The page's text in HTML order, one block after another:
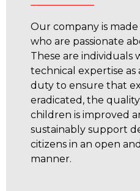
Our company is
who are passionate
These are
technical expertise as
duty to ensure that
eradicated, the
children is improved
sustainably support
citizens in an open
manner.